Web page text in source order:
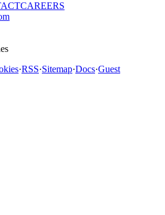
CAREERS
·RSS·Sitemap·Docs·Guest